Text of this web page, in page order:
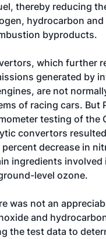
thereby reducing
hydrocarbon and
byproducts.
which further
generated by
are not
of racing cars. But
testing of the
convertors
decrease in
ingredients involved
level ozone.
was not an
and
the test data to